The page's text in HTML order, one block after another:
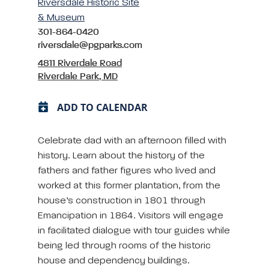
Riversdale Historic Site
& Museum
301-864-0420
riversdale@pgparks.com
4811 Riverdale Road
Riverdale Park, MD
ADD TO CALENDAR
Celebrate dad with an afternoon filled with
history. Learn about the history of the
fathers and father figures who lived and
worked at this former plantation, from the
house’s construction in 1801 through
Emancipation in 1864. Visitors will engage
in facilitated dialogue with tour guides while
being led through rooms of the historic
house and dependency buildings.